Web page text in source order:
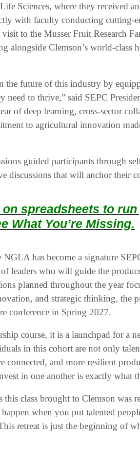
Sciences, where they received
with faculty conducting cutting-
to the Musser Fruit Research
alongside Clemson’s world-
the future of this industry by
need to thrive,” said SEPC
of deep learning, cross-sector
to agricultural innovation
guided participants through
discussions that will anchor their
spreadsheets to
What You’re Missing.
has become a signature
leaders who will guide the
planned throughout the year
and strategic thinking, the
conference in Spring 2027.
course, it is a launchpad for a
in this cohort are not only
connected, and more resilient
in one another is exactly what
this class brought to Clemson was
when you put talented
retreat is just the beginning of